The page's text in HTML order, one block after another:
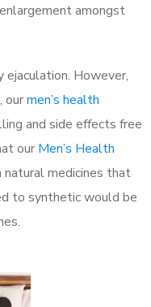
amongst
However,
ourmen’s health
and side effects free
our Men’s Health
medicines that
to synthetic would be